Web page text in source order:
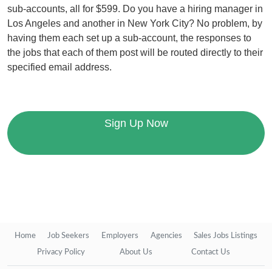
sub-accounts, all for $599. Do you have a hiring manager in
Los Angeles and another in New York City? No problem, by
having them each set up a sub-account, the responses to
the jobs that each of them post will be routed directly to their
specified email address.
Sign Up Now
Home Job Seekers Employers Agencies Sales Jobs Listings
Privacy Policy About Us Contact Us